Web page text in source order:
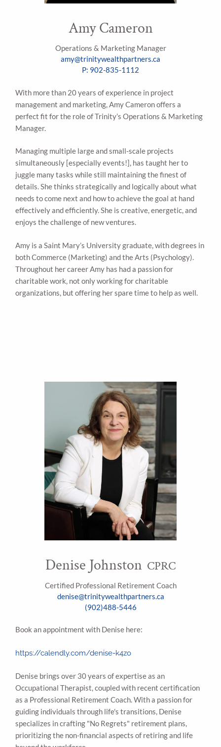
Amy Cameron
Operations & Marketing Manager
amy@trinitywealthpartners.ca
P: 902-835-1112
With more than 20 years of experience in project
management and marketing, Amy Cameron offers a
perfect fit for the role of Trinity’s Operations & Marketing
Manager.
Managing multiple large and small-scale projects
simultaneously [especially events!], has taught her to
juggle many tasks while still maintaining the finest of
details. She thinks strategically and logically about what
needs to come next and how to achieve the goal at hand
effectively and efficiently. She is creative, energetic, and
enjoys the challenge of new ventures.
Amy is a Saint Mary’s University graduate, with degrees in
both Commerce (Marketing) and the Arts (Psychology).
Throughout her career Amy has had a passion for
charitable work, not only working for charitable
organizations, but offering her spare time to help as well.
Denise Johnston CPRC
Certified Professional Retirement Coach
denise@trinitywealthpartners.ca
(902)488-5446
Book an appointment with Denise here:
https://calendly.com/denise-k4zo
Denise brings over 30 years of expertise as an
Occupational Therapist, coupled with recent certification
as a Professional Retirement Coach. With a passion for
guiding individuals through life's transitions, Denise
specializes in crafting "No Regrets" retirement plans,
prioritizing the non-financial aspects of retiring and life